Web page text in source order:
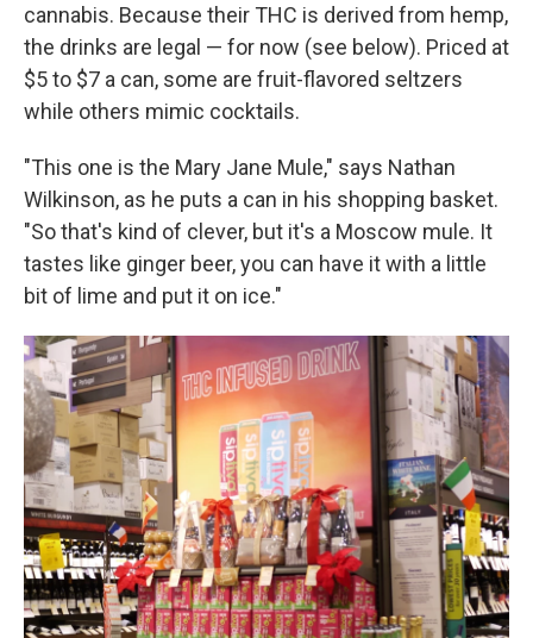
cannabis. Because their THC is derived from hemp,
the drinks are legal — for now (see below). Priced at
$5 to $7 a can, some are fruit-flavored seltzers
while others mimic cocktails.
"This one is the Mary Jane Mule," says Nathan
Wilkinson, as he puts a can in his shopping basket.
"So that's kind of clever, but it's a Moscow mule. It
tastes like ginger beer, you can have it with a little
bit of lime and put it on ice."